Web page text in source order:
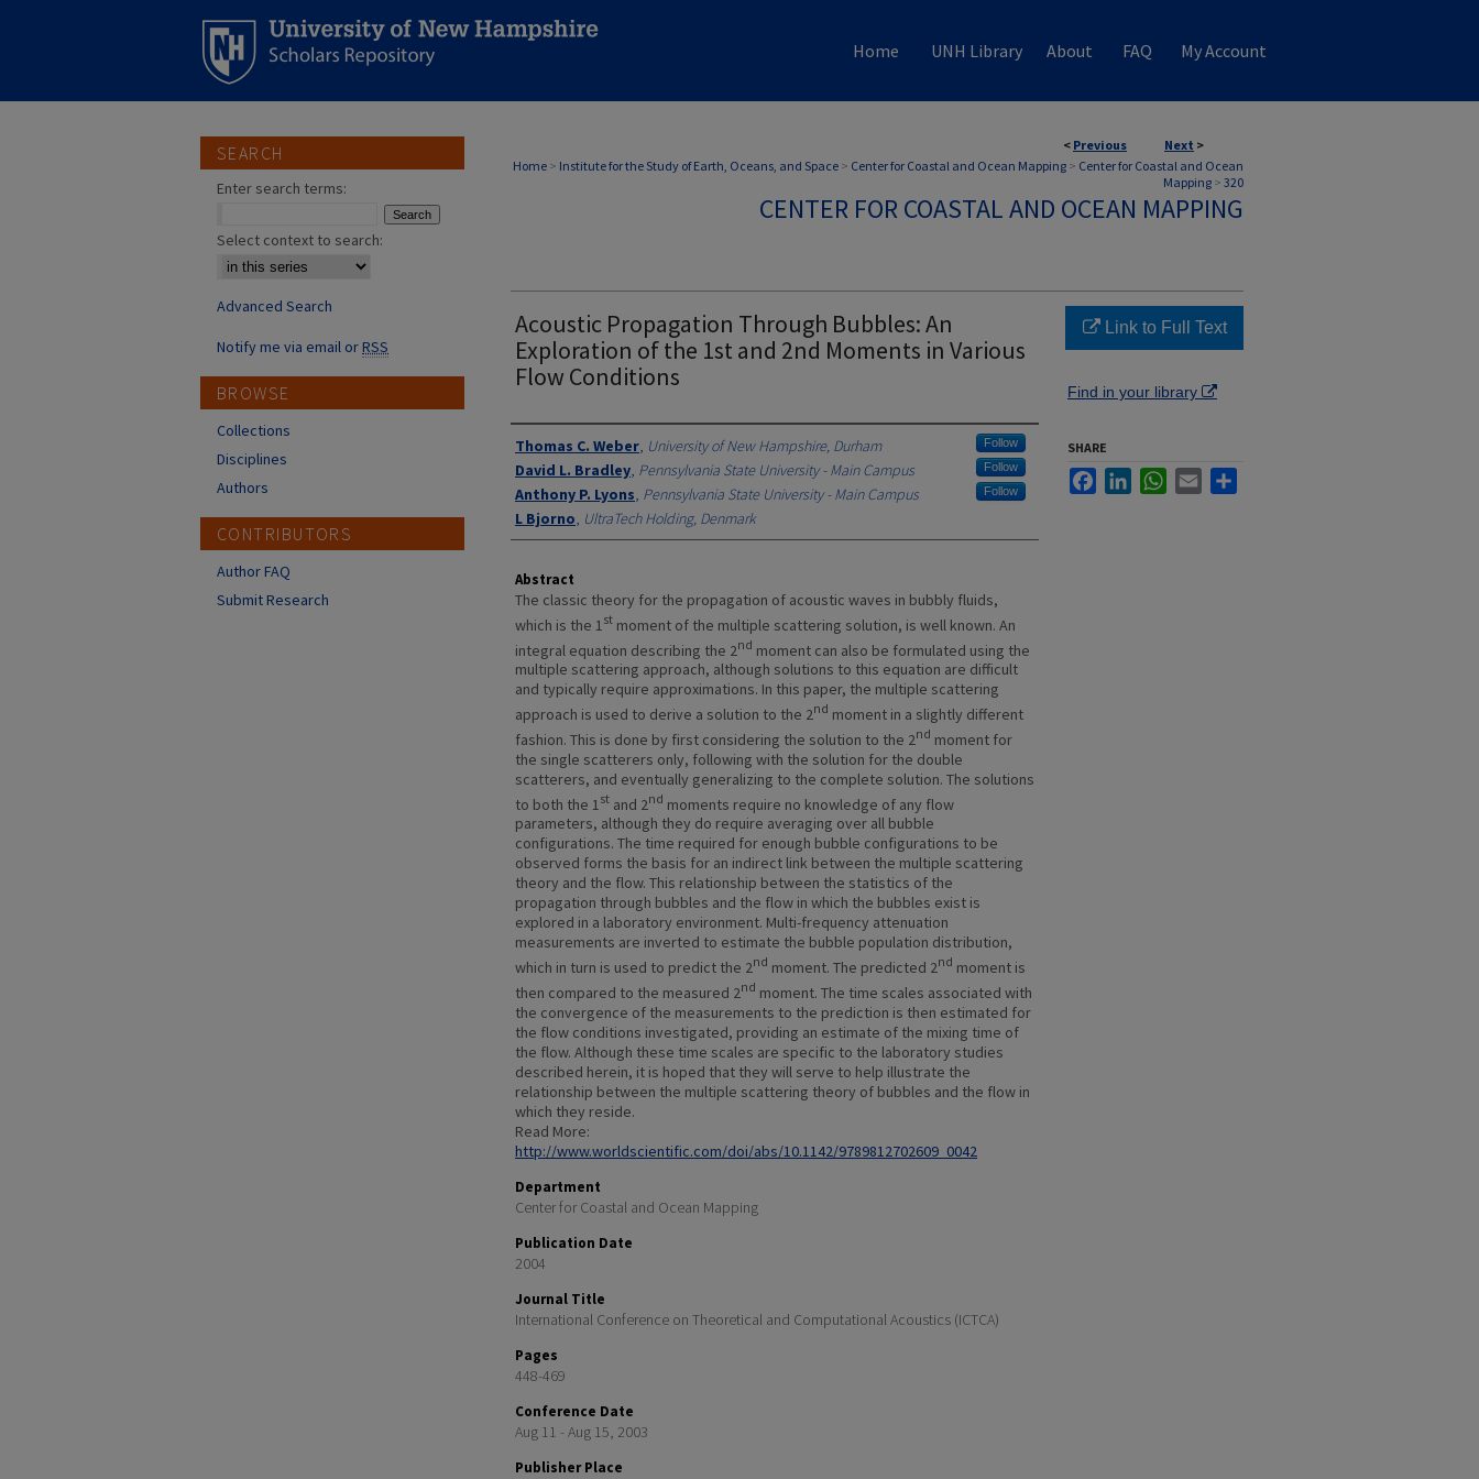
Home UNH Library About FAQ My Account
< Previous Next >
Home > Institute for the Study of Earth, Oceans, and Space > Center for Coastal and Ocean Mapping > Center for Coastal and Ocean
Mapping > 320
CENTER FOR COASTAL AND OCEAN MAPPING
Acoustic Propagation Through Bubbles: An
Exploration of the 1st and 2nd Moments in Various
Flow Conditions
Authors
Thomas C. Weber, University of New Hampshire, Durham Follow
David L. Bradley, Pennsylvania State University - Main Campus Follow
Anthony P. Lyons, Pennsylvania State University - Main Campus Follow
L Bjorno, UltraTech Holding, Denmark
Abstract
The classic theory for the propagation of acoustic waves in bubbly fluids,
which is the 1st moment of the multiple scattering solution, is well known. An
integral equation describing the 2nd moment can also be formulated using the
multiple scattering approach, although solutions to this equation are difficult
and typically require approximations. In this paper, the multiple scattering
approach is used to derive a solution to the 2nd moment in a slightly different
fashion. This is done by first considering the solution to the 2nd moment for
the single scatterers only, following with the solution for the double
scatterers, and eventually generalizing to the complete solution. The solutions
to both the 1 st and 2nd moments require no knowledge of any flow
parameters, although they do require averaging over all bubble
configurations. The time required for enough bubble configurations to be
observed forms the basis for an indirect link between the multiple scattering
theory and the flow. This relationship between the statistics of the
propagation through bubbles and the flow in which the bubbles exist is
explored in a laboratory environment. Multi-frequency attenuation
measurements are inverted to estimate the bubble population distribution,
which in turn is used to predict the 2nd moment. The predicted 2nd moment is
then compared to the measured 2nd moment. The time scales associated with
the convergence of the measurements to the prediction is then estimated for
the flow conditions investigated, providing an estimate of the mixing time of
the flow. Although these time scales are specific to the laboratory studies
described herein, it is hoped that they will serve to help illustrate the
relationship between the multiple scattering theory of bubbles and the flow in
which they reside.
Read More:
http://www.worldscientific.com/doi/abs/10.1142/9789812702609_0042
Department
Center for Coastal and Ocean Mapping
Publication Date
2004
Journal Title
International Conference on Theoretical and Computational Acoustics (ICTCA)
Pages
448-469
Conference Date
Aug 11 - Aug 15, 2003
Publisher Place
Link to Full Text
Find in your library
SHARE
FacebookLinkedInWhatsApp
Email
SEARCH
Enter search terms:
Select context to search:
Advanced Search
Notify me via email orRSS
BROWSE
Collections
Disciplines
Authors
CONTRIBUTORS
Author FAQ
Submit Research